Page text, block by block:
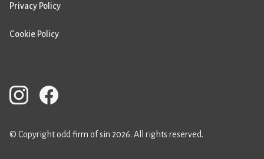
Privacy Policy
Cookie Policy
© Copyright odd firm of sin 2026. All rights reserved.